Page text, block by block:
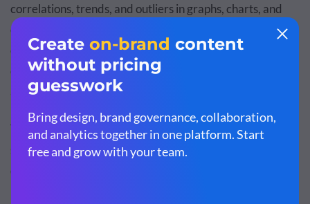
correlations, trends, and outliers in graphs, charts, and
other visual forms will give the audience immediate
clarity.Poorly designed presentations lead to decreased
communication and relations. That leads to less earnings
and sales.
Think about this scenario: two presenters are giving the
same talk. Presenter A stands in front of his audience and